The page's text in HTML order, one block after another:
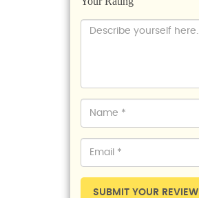
SUBMIT YOUR REVIEW